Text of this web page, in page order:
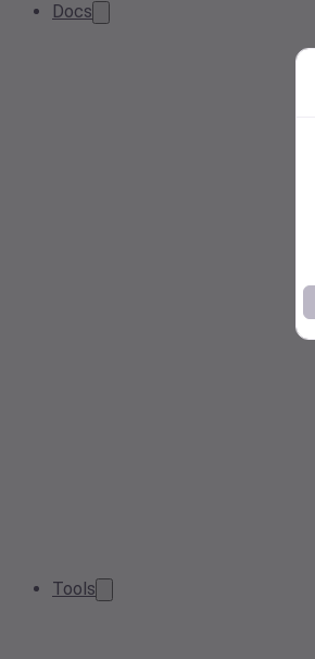
Docs
Tools